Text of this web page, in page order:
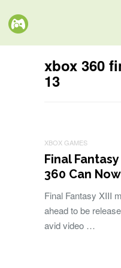
xbox 360
13
XBOX GAMES
Final
360 Can
Final Fantasy XIII
ahead to be
avid video …